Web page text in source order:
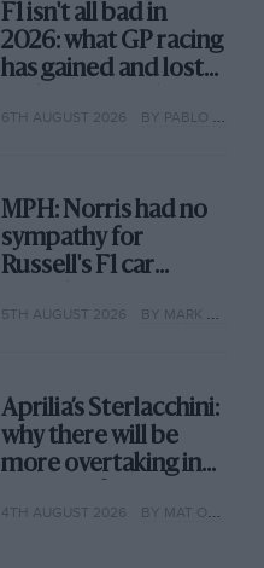
F1 isn't all bad in
2026: what GP racing
has gained and lost
6TH AUGUST 2026 BY PABLO ELIZALDE
MPH: Norris had no
sympathy for
Russell's F1 car
why
5TH AUGUST 2026 BY MARK HUGHES
Aprilia’s Sterlacchini:
why there will be
more overtaking in
year
4TH AUGUST 2026 BY MAT OXLEY